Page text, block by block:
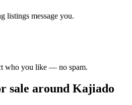
listings message you.
who you like — no spam.
sale around Kajiado